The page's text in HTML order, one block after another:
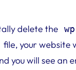
delete the
file, your website
you will see an